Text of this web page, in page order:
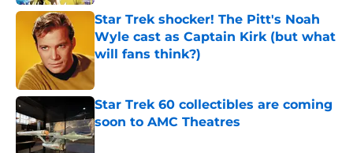
Star Trek shocker! The Pitt's Noah
Wyle cast as Captain Kirk (but what
will fans think?)
Star Trek 60 collectibles are coming
soon to AMC Theatres
Published by on Invalid Date